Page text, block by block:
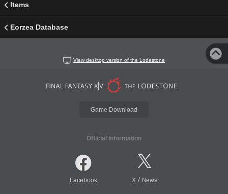
Items
Eorzea Database
View desktop version of the Lodestone
Game Download
Official Information
Facebook X/ News